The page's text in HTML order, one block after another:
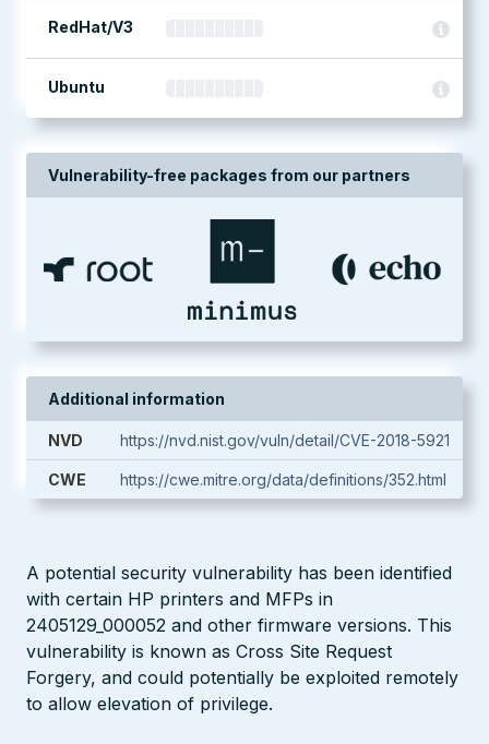
RedHat/V3
Ubuntu
Vulnerability-free packages from our partners
Additional information
NVD https://nvd.nist.gov/vuln/detail/CVE-2018-5921
CWE https://cwe.mitre.org/data/definitions/352.html
A potential security vulnerability has been identified
with certain HP printers and MFPs in
2405129_000052 and other firmware versions. This
vulnerability is known as Cross Site Request
Forgery, and could potentially be exploited remotely
to allow elevation of privilege.